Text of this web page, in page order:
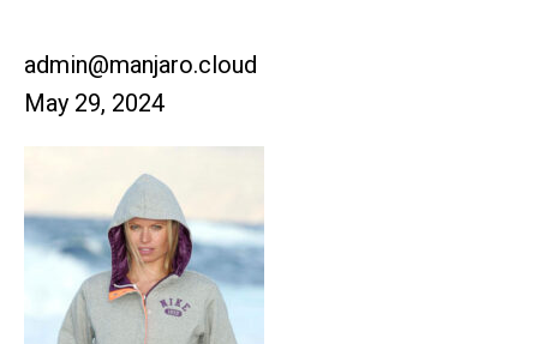
admin@manjaro.cloud
May 29, 2024